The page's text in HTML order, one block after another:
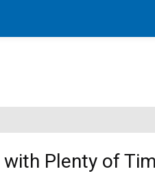
Plenty of